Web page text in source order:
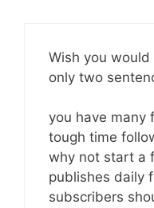
Wish you
only two
you have many
tough time
why not start a
publishes daily
subscribers